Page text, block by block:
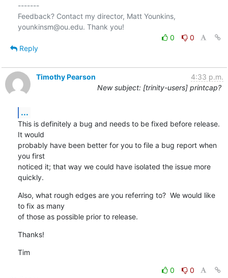
-------
Feedback? Contact my director, Matt Younkins,
0
0
Reply
Timothy Pearson
4:33 p.m.
New subject: [trinity-users] printcap?
...
This is definitely a bug and needs to be fixed before release.
It would
probably have been better for you to file a bug report when
you first
noticed it; that way we could have isolated the issue more
quickly.
Also, what rough edges are you referring to?  We would like
to fix as many
of those as possible prior to release.
Thanks!
Tim
0
0